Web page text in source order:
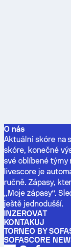
O nás
Aktuální skóre na
skóre, konečné
své oblíbené týmy
livescore je
ručně. Zápasy,
„Moje zápasy“.
ještě jednodušší.
INZEROVAT
KONTAKUJ
TORNEO BY
SOFASCORE